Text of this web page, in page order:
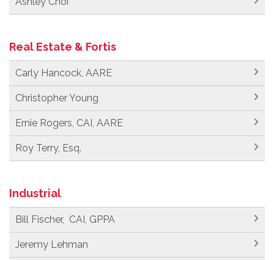
Real Estate & Fortis
Carly Hancock, AARE
Christopher Young
Ernie Rogers, CAI, AARE
Roy Terry, Esq.
Industrial
Bill Fischer, CAI, GPPA
Jeremy Lehman